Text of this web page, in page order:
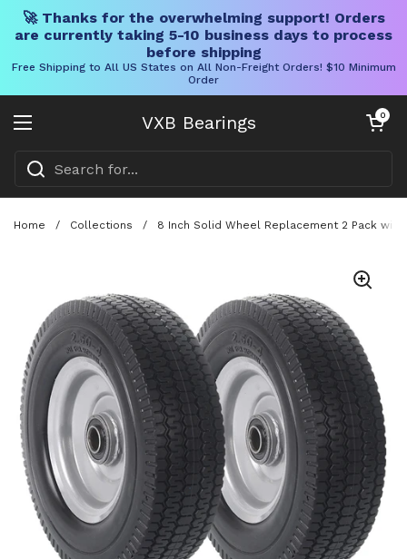
🚀 Thanks for the overwhelming support! Orders
are currently taking 5-10 business days to process
before shipping
Free Shipping to All US States on All Non-Freight Orders! $10 Minimum
Order
VXB Bearings
Open menu
Open cart
0
Home / Collections / 8 Inch Solid Wheel Replacement 2 Pack